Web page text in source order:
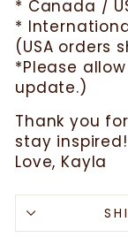
* Canada /
*
(USA orders
*Please
update.)
Thank you
stay inspired!
Love, Kayla